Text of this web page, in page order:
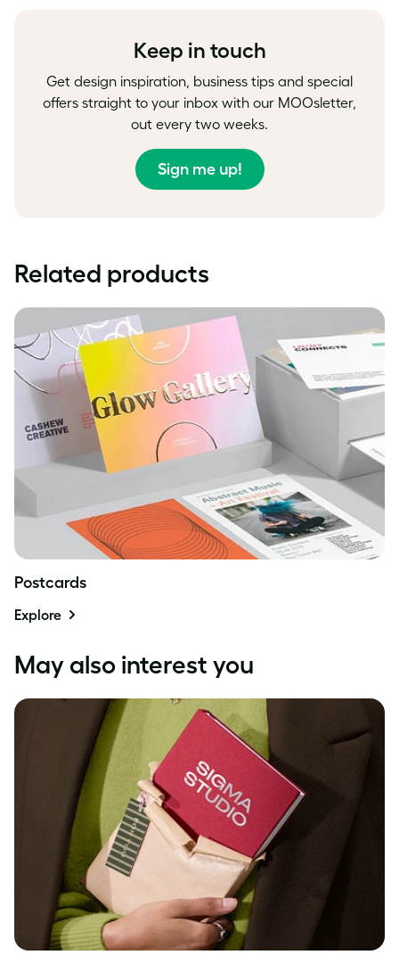
Keep in touch
Get design inspiration, business tips and special
offers straight to your inbox with our MOOsletter,
out every two weeks.
Sign me up!
Related products
Postcards
Explore
May also interest you